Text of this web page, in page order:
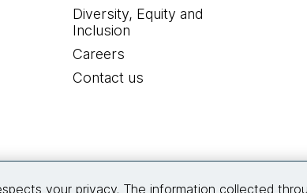
Diversity, Equity and
Inclusion
Careers
Contact us
your privacy. The information collected